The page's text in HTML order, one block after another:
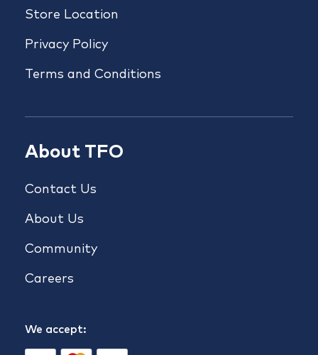
Store Location
Privacy Policy
Terms and Conditions
About TFO
Contact Us
About Us
Community
Careers
We accept: